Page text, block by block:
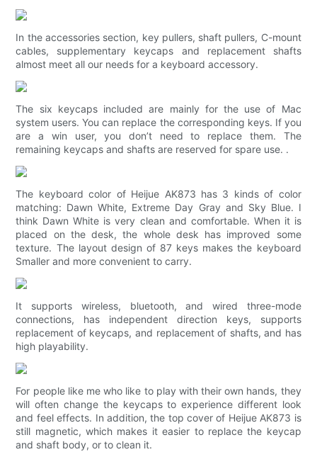
In the accessories section, key pullers, shaft pullers, C-mount
cables, supplementary keycaps and replacement shafts
almost meet all our needs for a keyboard accessory.
The six keycaps included are mainly for the use of Mac
system users. You can replace the corresponding keys. If you
are a win user, you don’t need to replace them. The
remaining keycaps and shafts are reserved for spare use. .
The keyboard color of Heijue AK873 has 3 kinds of color
matching: Dawn White, Extreme Day Gray and Sky Blue. I
think Dawn White is very clean and comfortable. When it is
placed on the desk, the whole desk has improved some
texture. The layout design of 87 keys makes the keyboard
Smaller and more convenient to carry.
It supports wireless, bluetooth, and wired three-mode
connections, has independent direction keys, supports
replacement of keycaps, and replacement of shafts, and has
high playability.
For people like me who like to play with their own hands, they
will often change the keycaps to experience different look
and feel effects. In addition, the top cover of Heijue AK873 is
still magnetic, which makes it easier to replace the keycap
and shaft body, or to clean it.